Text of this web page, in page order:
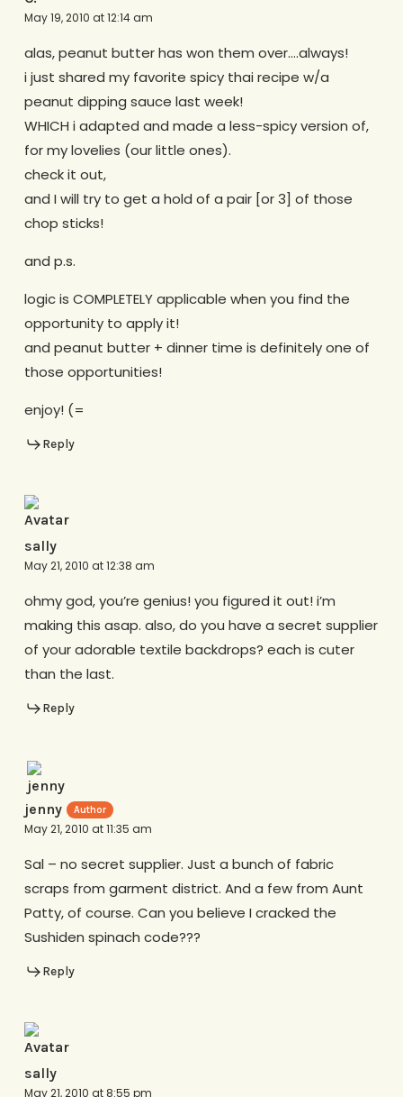
May 19, 2010 at 12:14 am
alas, peanut butter has won them over….always!
i just shared my favorite spicy thai recipe w/a
peanut dipping sauce last week!
WHICH i adapted and made a less-spicy version of,
for my lovelies (our little ones).
check it out,
and I will try to get a hold of a pair [or 3] of those
chop sticks!
and p.s.
logic is COMPLETELY applicable when you find the
opportunity to apply it!
and peanut butter + dinner time is definitely one of
those opportunities!
enjoy! (=
Reply
sally
May 21, 2010 at 12:38 am
ohmy god, you’re genius! you figured it out! i’m
making this asap. also, do you have a secret supplier
of your adorable textile backdrops? each is cuter
than the last.
Reply
jenny
May 21, 2010 at 11:35 am
Sal – no secret supplier. Just a bunch of fabric
scraps from garment district. And a few from Aunt
Patty, of course. Can you believe I cracked the
Sushiden spinach code???
Reply
sally
May 21, 2010 at 8:55 pm